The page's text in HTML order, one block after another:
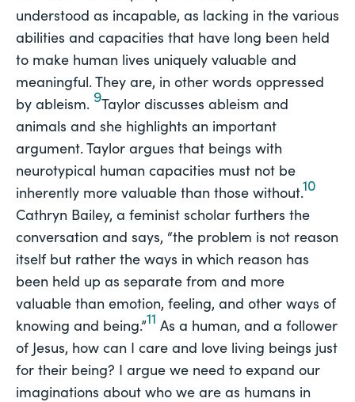
understood as incapable, as lacking in the various
abilities and capacities that have long been held
to make human lives uniquely valuable and
meaningful. They are, in other words oppressed
by ableism. 9Taylor discusses ableism and
animals and she highlights an important
argument. Taylor argues that beings with
neurotypical human capacities must not be
inherently more valuable than those without.10
Cathryn Bailey, a feminist scholar furthers the
conversation and says, “the problem is not reason
itself but rather the ways in which reason has
been held up as separate from and more
valuable than emotion, feeling, and other ways of
knowing and being.”11 As a human, and a follower
of Jesus, how can I care and love living beings just
for their being? I argue we need to expand our
imaginations about who we are as humans in